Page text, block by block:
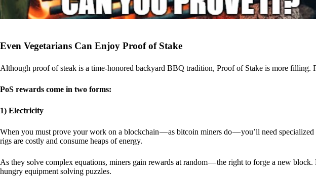
Even Vegetarians Can Enjoy Proof of Stake
Although proof of steak is a time-honored backyard BBQ tradition, Proof of Stake is more filling.
PoS rewards come in two forms:
1) Electricity
When you must prove your work on a blockchain — as bitcoin miners do — you’ll need
rigs are costly and consume heaps of energy.
As they solve complex equations, miners gain rewards at random — the right to forge a new
hungry equipment solving puzzles.